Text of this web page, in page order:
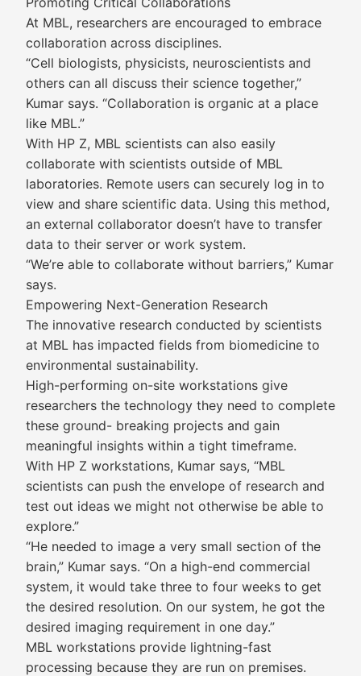
At MBL, researchers are encouraged to embrace
collaboration across disciplines.
“Cell biologists, physicists, neuroscientists and
others can all discuss their science together,”
Kumar says. “Collaboration is organic at a place
like MBL.”
With HP Z, MBL scientists can also easily
collaborate with scientists outside of MBL
laboratories. Remote users can securely log in to
view and share scientific data. Using this method,
an external collaborator doesn’t have to transfer
data to their server or work system.
“We’re able to collaborate without barriers,” Kumar
says.
Empowering Next-Generation Research
The innovative research conducted by scientists
at MBL has impacted fields from biomedicine to
environmental sustainability.
High-performing on-site workstations give
researchers the technology they need to complete
these ground- breaking projects and gain
meaningful insights within a tight timeframe.
With HP Z workstations, Kumar says, “MBL
scientists can push the envelope of research and
test out ideas we might not otherwise be able to
explore.”
“He needed to image a very small section of the
brain,” Kumar says. “On a high-end commercial
system, it would take three to four weeks to get
the desired resolution. On our system, he got the
desired imaging requirement in one day.”
MBL workstations provide lightning-fast
processing because they are run on premises.